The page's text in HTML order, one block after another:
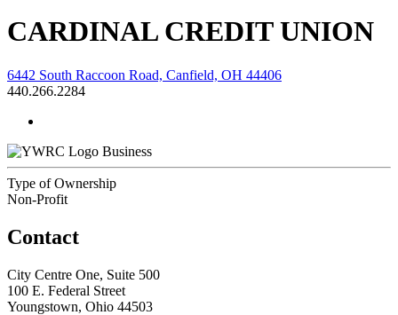
CARDINAL CREDIT UNION
6442 South Raccoon Road, Canfield, OH 44406
440.266.2284
Business
Type of Ownership
Non-Profit
Contact
City Centre One, Suite 500
100 E. Federal Street
Youngstown, Ohio 44503